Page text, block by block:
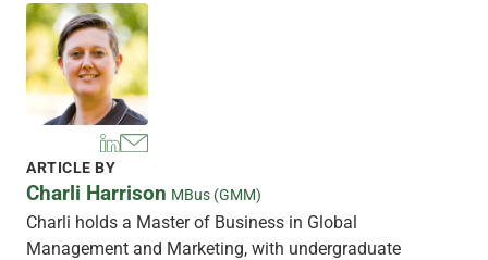
ARTICLE BY
Charli Harrison MBus (GMM)
Charli holds a Master of Business in Global
Management and Marketing, with undergraduate